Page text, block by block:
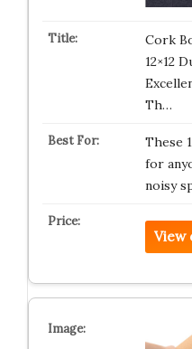
Cork
12×12
Th…
These
for
noisy
View